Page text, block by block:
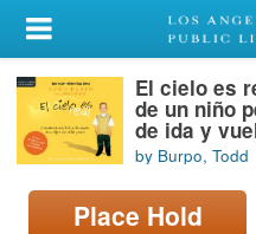
My Account
Library Card
Sign In
Search
El cielo es
de un niño
de ida y
by Burpo, Todd
Place Hold